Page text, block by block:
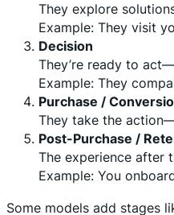
They explore
Example: They visit
Decision
They’re ready to
Example: They
Purchase /
They take the
Post-Purchase /
The experience after
Example: You
Some models add stages